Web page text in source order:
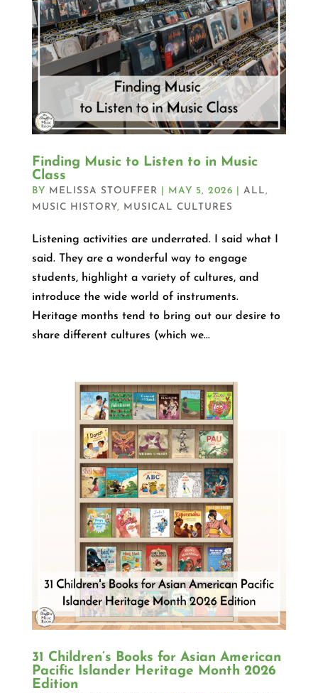
Finding Music to Listen to in Music
Class
BY MELISSA STOUFFER MAY 5, 2026 ALL,
MUSIC HISTORY, MUSICAL CULTURES
Listening activities are underrated. I said what I
said. They are a wonderful way to engage
students, highlight a variety of cultures, and
introduce the wide world of instruments.
Heritage months tend to bring out our desire to
share different cultures (which we...
31 Children’s Books for Asian American
Pacific Islander Heritage Month 2026
Edition